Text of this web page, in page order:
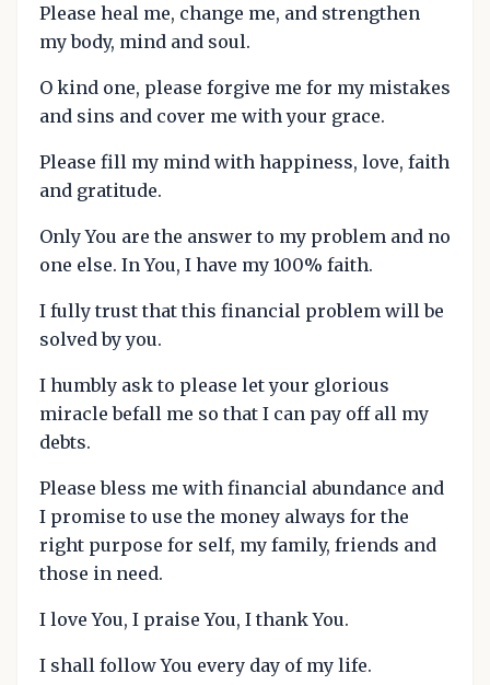
Please heal me, change me, and strengthen
my body, mind and soul.
O kind one, please forgive me for my mistakes
and sins and cover me with your grace.
Please fill my mind with happiness, love, faith
and gratitude.
Only You are the answer to my problem and no
one else. In You, I have my 100% faith.
I fully trust that this financial problem will be
solved by you.
I humbly ask to please let your glorious
miracle befall me so that I can pay off all my
debts.
Please bless me with financial abundance and
I promise to use the money always for the
right purpose for self, my family, friends and
those in need.
I love You, I praise You, I thank You.
I shall follow You every day of my life.